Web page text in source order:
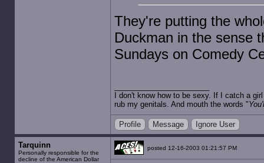
They're putting the
Duckman in the sense
Sundays on Comedy
I don't know how to be sexy. If I catch a
rub my genitals. And mouth the words "
Profile Message Ignore User
Tarquinn
Personally responsible for the
decline of the American Dollar
posted 12-16-2003 01:21:57 PM